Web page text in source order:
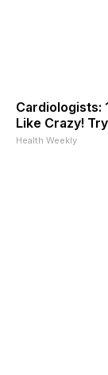
Cardiologists:
Like Crazy!
Health Weekly